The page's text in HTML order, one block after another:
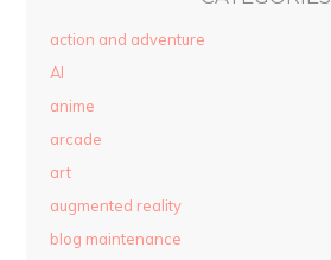
action and adventure
AI
anime
arcade
art
augmented reality
blog maintenance